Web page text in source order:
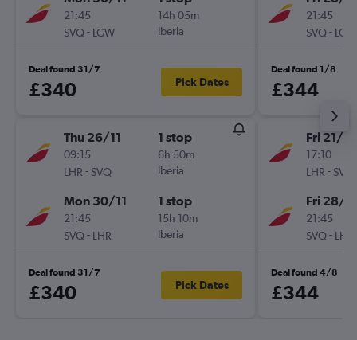
21:45
SVQ- LGW
14h 05m
Iberia
Deal found 31/7
£340 Pick Dates
Thu 26/11
09:15
LHR - SVQ
1 stop
6h 50m
Iberia
Mon 30/11
21:45
SVQ- LHR
1 stop
15h 10m
Iberia
Deal found 31/7
£340 Pick Dates
21:45
SVQ- LGW
Deal found 1/8
£344
Fri 21/8
17:10
LHR - SVQ
Fri 28/8
21:45
SVQ- LHR
Deal found 4/8
£344